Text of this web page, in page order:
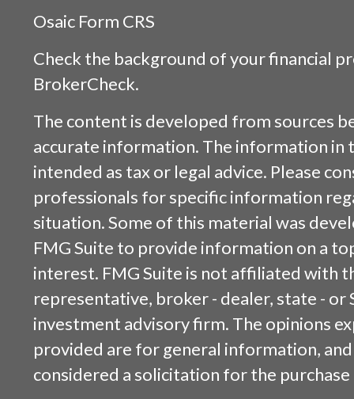
Osaic Form CRS
Check the background of your financial
BrokerCheck.
The content is developed from sources
accurate information. The information in
intended as tax or legal advice. Please
professionals for specific information
situation. Some of this material was
FMG Suite to provide information on a
interest. FMG Suite is not affiliated with
representative, broker - dealer, state - or
investment advisory firm. The opinions
provided are for general information,
considered a solicitation for the